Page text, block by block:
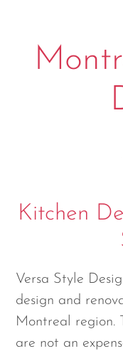
Kitchen
Versa Style
design and
Montreal region.
are not an